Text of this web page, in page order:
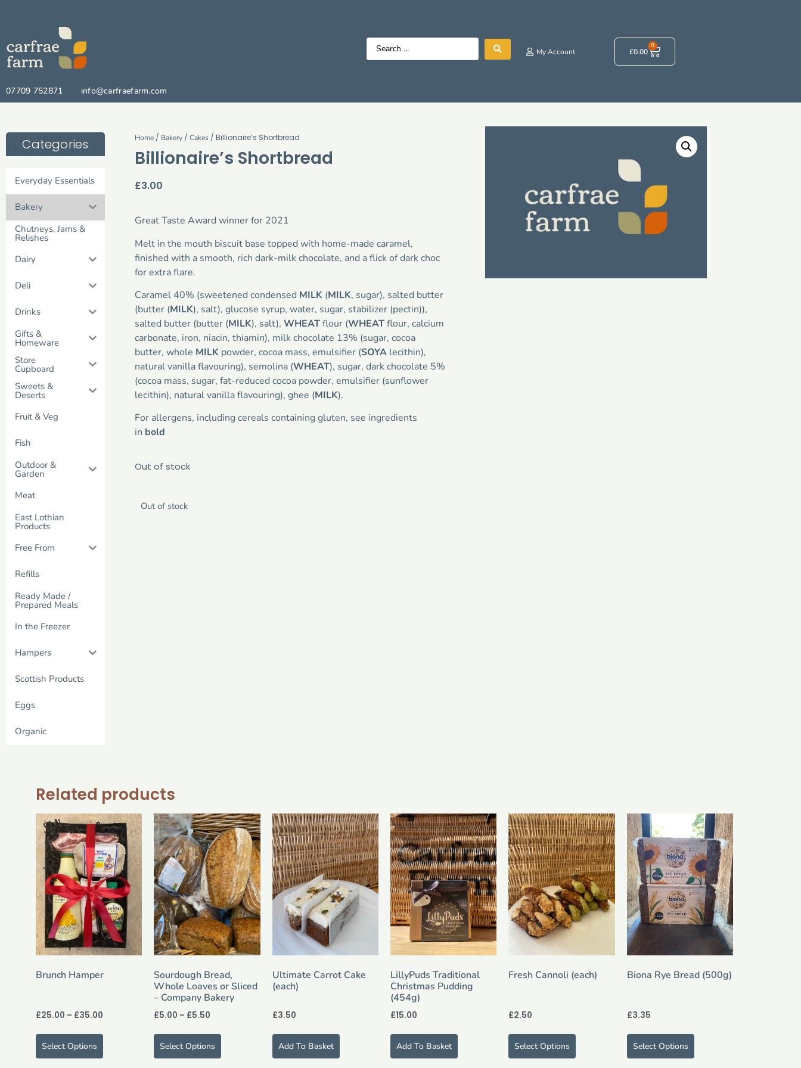
07709 752871 info@carfraefarm.com
My Account £0.00
0
Categories
Everyday Essentials
Bakery
Chutneys, Jams &
Relishes
Dairy
Deli
Drinks
Gifts &
Homeware
Store
Cupboard
Sweets &
Deserts
Fruit & Veg
Fish
Outdoor &
Garden
Meat
East Lothian
Products
Free From
Refills
Ready Made /
Prepared Meals
In the Freezer
Hampers
Scottish Products
Eggs
Organic
Home/ Bakery/ Cakes/ Billionaire’s Shortbread
Billionaire’s Shortbread
£3.00
Great Taste Award winner for 2021
Melt in the mouth biscuit base topped with home-made caramel,
finished with a smooth, rich dark-milk chocolate, and a flick of dark choc
for extra flare.
Caramel 40% (sweetened condensed MILK (MILK, sugar), salted butter
(butter (MILK), salt), glucose syrup, water, sugar, stabilizer (pectin)),
salted butter (butter (MILK), salt), WHEATflour (WHEATflour, calcium
carbonate, iron, niacin, thiamin), milk chocolate 13% (sugar, cocoa
butter, whole MILK powder, cocoa mass, emulsifier (SOYAlecithin),
natural vanilla flavouring), semolina (WHEAT), sugar, dark chocolate 5%
(cocoa mass, sugar, fat-reduced cocoa powder, emulsifier (sunflower
lecithin), natural vanilla flavouring), ghee (MILK).
For allergens, including cereals containing gluten, see ingredients
in bold
Out of stock
Out of stock
Related products
Brunch Hamper
£25.00 – £35.00
Select Options
Sourdough Bread,
Whole Loaves or Sliced
– Company Bakery
£5.00 – £5.50
Select Options
Ultimate Carrot Cake
(each)
£3.50
Add To Basket
LillyPuds Traditional
Christmas Pudding
(454g)
£15.00
Add To Basket
Fresh Cannoli (each)
£2.50
Select Options
Biona Rye Bread (500g)
£3.35
Select Options